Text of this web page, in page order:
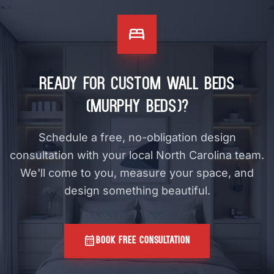
bed
Ready for Custom Wall Beds
(Murphy Beds)?
Schedule a free, no-obligation design
consultation with your local North Carolina team.
We'll come to you, measure your space, and
design something beautiful.
calendar_monthBOOK FREE CONSULTATION